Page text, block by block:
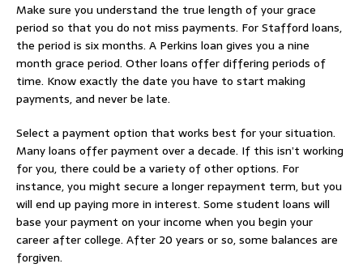
Make sure you understand the true length of your grace
period so that you do not miss payments. For Stafford loans,
the period is six months. A Perkins loan gives you a nine
month grace period. Other loans offer differing periods of
time. Know exactly the date you have to start making
payments, and never be late.
Select a payment option that works best for your situation.
Many loans offer payment over a decade. If this isn’t working
for you, there could be a variety of other options. For
instance, you might secure a longer repayment term, but you
will end up paying more in interest. Some student loans will
base your payment on your income when you begin your
career after college. After 20 years or so, some balances are
forgiven.